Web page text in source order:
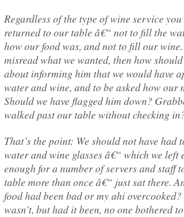
Regardless of the type of wine service
returned to our table â€“ not to fill the
how our food was, and not to fill our
misread what we wanted, then how
about informing him that we would have
water and wine, and to be asked how our
Should we have flagged him down?
walked past our table without checking
That’s the point: We should not have had
water and wine glasses â€“ which we left
enough for a number of servers and staff
table more than once â€“ just sat there.
food had been bad or my ahi
wasn’t, but had it been, no one bothered